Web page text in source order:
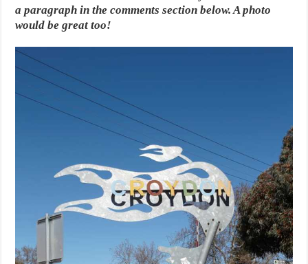
a paragraph in the comments section below. A photo
would be great too!